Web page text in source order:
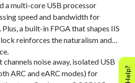
a multi-core USB processor
speed and bandwidth for
a built-in FPGA that shapes IIS
reinforces the naturalism and
noise away, isolated USB
ARC and eARC modes) for